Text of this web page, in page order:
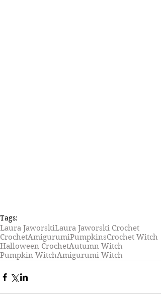
Tags:
Laura JaworskiLaura Jaworski Crochet
CrochetAmigurumiPumpkinsCrochet Witch
Halloween CrochetAutumn Witch
Pumpkin WitchAmigurumi Witch